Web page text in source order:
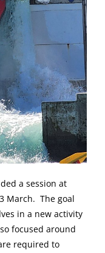
a session at
March. The goal
in a new activity
focused around
required to